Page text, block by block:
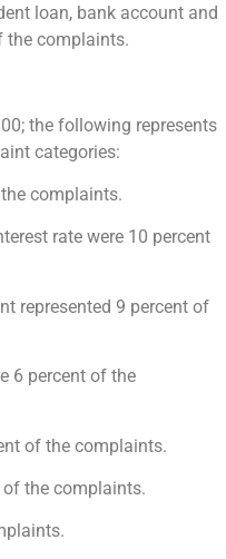
loan, bank account and
the complaints.
the following represents
categories:
complaints.
rate were 10 percent
represented 9 percent of
6 percent of the
of the complaints.
of the complaints.